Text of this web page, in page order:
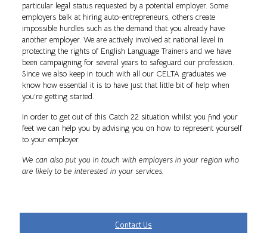
particular legal status requested by a potential employer. Some
employers balk at hiring auto-entrepreneurs, others create
impossible hurdles such as the demand that you already have
another employer. We are actively involved at national level in
protecting the rights of English Language Trainers and we have
been campaigning for several years to safeguard our profession.
Since we also keep in touch with all our CELTA graduates we
know how essential it is to have just that little bit of help when
you’re getting started.
In order to get out of this Catch 22 situation whilst you find your
feet we can help you by advising you on how to represent yourself
to your employer.
We can also put you in touch with employers in your region who
are likely to be interested in your services.
Contact Us